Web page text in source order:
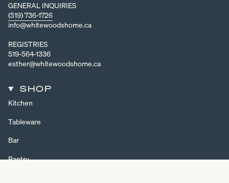
GENERAL INQUIRIES
(519) 736-1726
info@whitewoodshome.ca
REGISTRIES
519-564-1336
esther@whitewoodshome.ca
SHOP
Kitchen
Tableware
Bar
Pantry